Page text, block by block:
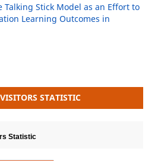
Stick Model as an Effort to
Learning Outcomes in
STATISTIC
Statistic